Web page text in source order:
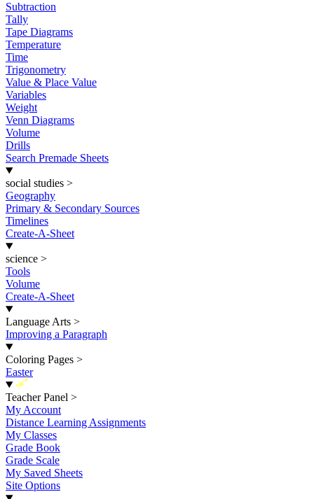
Subtraction
Tally
Tape Diagrams
Temperature
Time
Trigonometry
Value & Place Value
Variables
Weight
Venn Diagrams
Volume
Drills
Search Premade Sheets
social studies >
Geography
Primary & Secondary Sources
Timelines
Create-A-Sheet
science >
Tools
Volume
Create-A-Sheet
Language Arts >
Improving a Paragraph
Coloring Pages >
Easter
New
Teacher Panel >
My Account
Distance Learning Assignments
My Classes
Grade Book
Grade Scale
My Saved Sheets
Site Options